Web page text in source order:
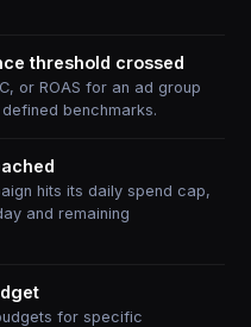
threshold crossed
or ROAS for an ad group
benchmarks.
hits its daily spend cap,
and remaining
for specific